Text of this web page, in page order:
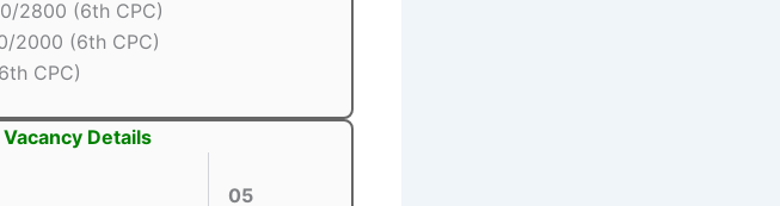
2800 (6th CPC)
2000 (6th CPC)
CPC)
Details
05